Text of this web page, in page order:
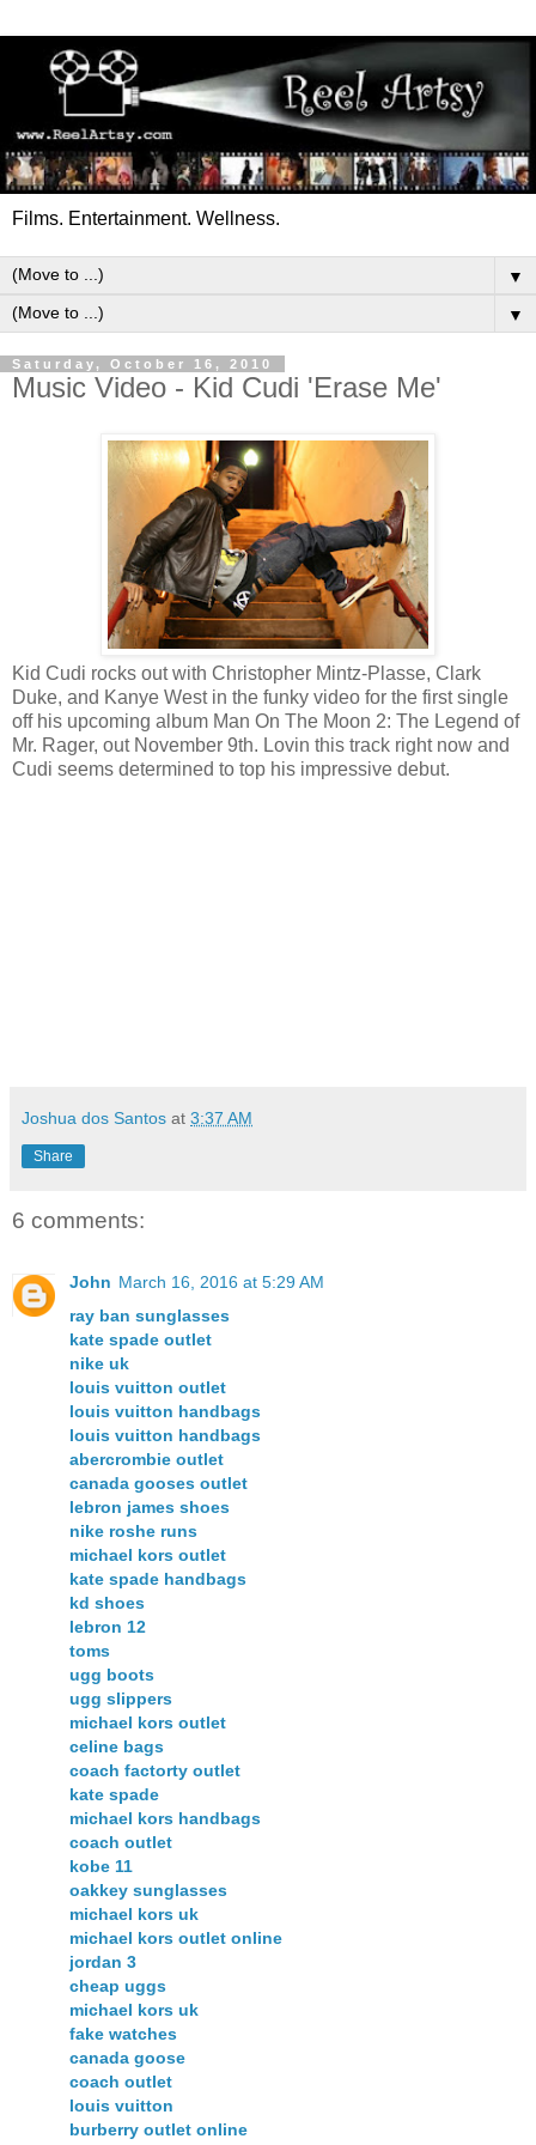
Films. Entertainment. Wellness.
▼
▼
Saturday, October 16, 2010
Music Video - Kid Cudi 'Erase Me'
Kid Cudi rocks out with Christopher Mintz-Plasse, Clark
Duke, and Kanye West in the funky video for the first single
off his upcoming album Man On The Moon 2: The Legend of
Mr. Rager, out November 9th. Lovin this track right now and
Cudi seems determined to top his impressive debut.
Joshua dos Santos at 3:37 AM
Share
6 comments:
John March 16, 2016 at 5:29 AM
ray ban sunglasses
kate spade outlet
nike uk
louis vuitton outlet
louis vuitton handbags
louis vuitton handbags
abercrombie outlet
canada gooses outlet
lebron james shoes
nike roshe runs
michael kors outlet
kate spade handbags
kd shoes
lebron 12
toms
ugg boots
ugg slippers
michael kors outlet
celine bags
coach factorty outlet
kate spade
michael kors handbags
coach outlet
kobe 11
oakkey sunglasses
michael kors uk
michael kors outlet online
jordan 3
cheap uggs
michael kors uk
fake watches
canada goose
coach outlet
louis vuitton
burberry outlet online